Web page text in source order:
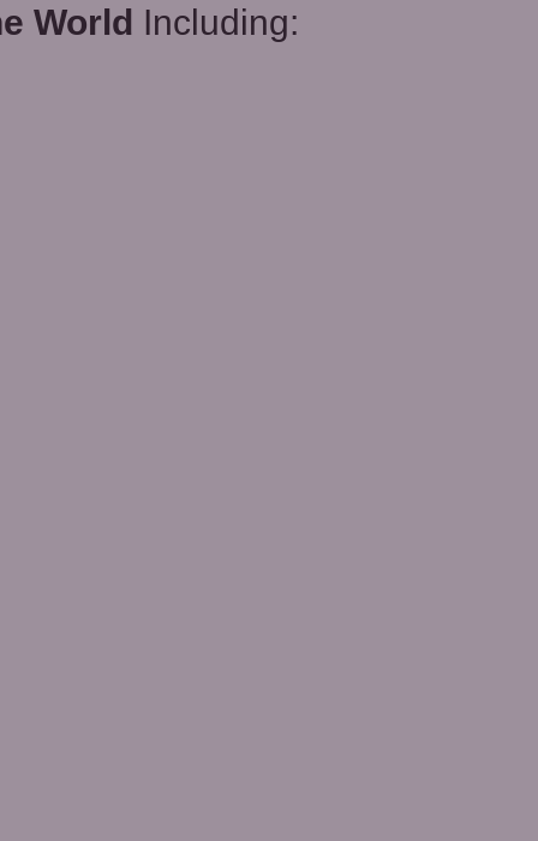
World Including: